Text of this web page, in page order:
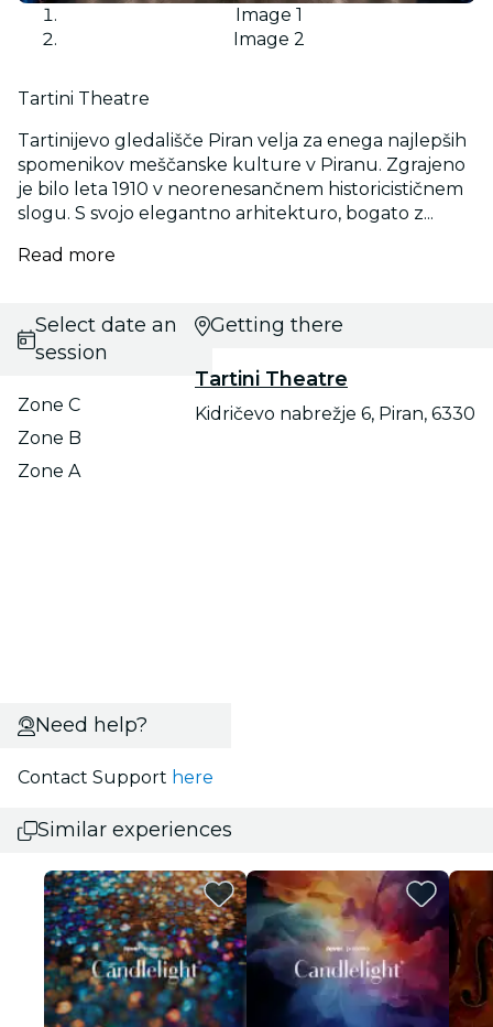
Image 1
Image 2
Tartini Theatre
Tartinijevo gledališče Piran velja za enega najlepših
spomenikov meščanske kulture v Piranu. Zgrajeno
je bilo leta 1910 v neorenesančnem historicističnem
slogu. S svojo elegantno arhitekturo, bogato z...
Read more
Select date and
session
Zone C
Zone B
Zone A
Getting there
Tartini Theatre
Kidričevo nabrežje 6, Piran, 6330
Need help?
Contact Support here
Similar experiences